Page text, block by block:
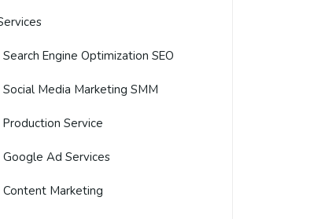
Search Engine Optimization SEO
Social Media Marketing SMM
Production Service
Google Ad Services
Content Marketing